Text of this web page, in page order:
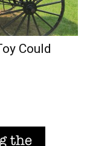
Could